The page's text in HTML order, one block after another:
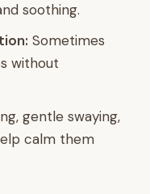
soothing.
Sometimes
without
gentle swaying,
calm them